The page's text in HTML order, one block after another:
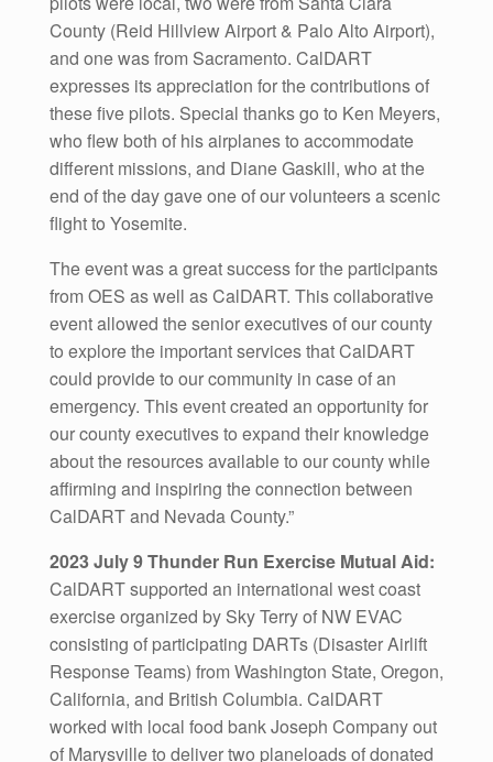
County (Reid Hillview Airport & Palo Alto Airport),
and one was from Sacramento. CalDART
expresses its appreciation for the contributions of
these five pilots. Special thanks go to Ken Meyers,
who flew both of his airplanes to accommodate
different missions, and Diane Gaskill, who at the
end of the day gave one of our volunteers a scenic
flight to Yosemite.
The event was a great success for the participants
from OES as well as CalDART. This collaborative
event allowed the senior executives of our county
to explore the important services that CalDART
could provide to our community in case of an
emergency. This event created an opportunity for
our county executives to expand their knowledge
about the resources available to our county while
affirming and inspiring the connection between
CalDART and Nevada County.”
2023 July 9 Thunder Run Exercise Mutual Aid:
CalDART supported an international west coast
exercise organized by Sky Terry of NW EVAC
consisting of participating DARTs (Disaster Airlift
Response Teams) from Washington State, Oregon,
California, and British Columbia. CalDART
worked with local food bank Joseph Company out
of Marysville to deliver two planeloads of donated